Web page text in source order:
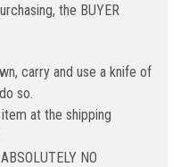
the BUYER
carry and use a knife of
so.
at the shipping
NO